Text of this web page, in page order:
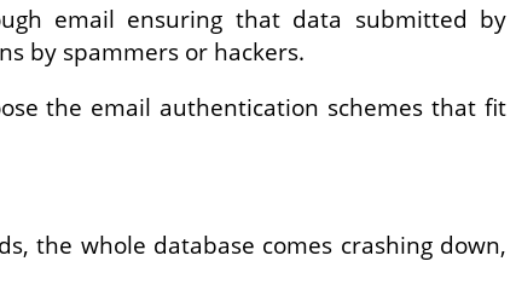
email ensuring that data submitted by
by spammers or hackers.
the email authentication schemes that fit
the whole database comes crashing down,